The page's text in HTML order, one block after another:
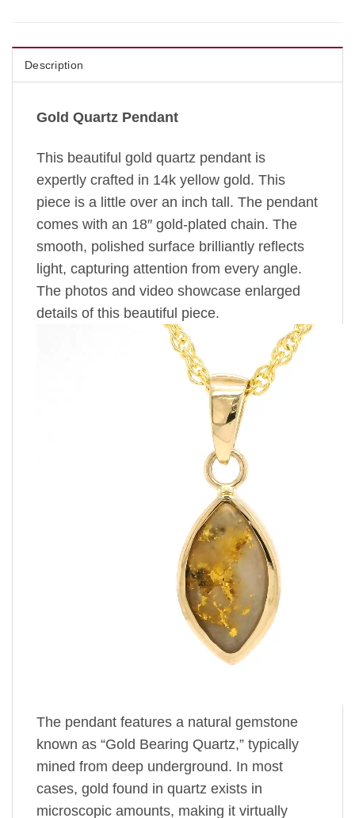
Description
Gold Quartz Pendant
This beautiful gold quartz pendant is
expertly crafted in 14k yellow gold. This
piece is a little over an inch tall. The pendant
comes with an 18″ gold-plated chain. The
smooth, polished surface brilliantly reflects
light, capturing attention from every angle.
The photos and video showcase enlarged
details of this beautiful piece.
The pendant features a natural gemstone
known as “Gold Bearing Quartz,” typically
mined from deep underground. In most
cases, gold found in quartz exists in
microscopic amounts, making it virtually